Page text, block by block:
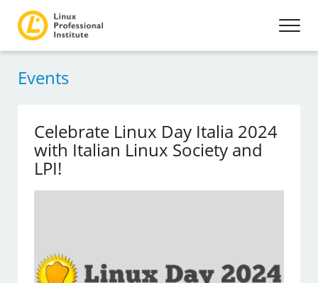
Events
Celebrate Linux Day Italia 2024
with Italian Linux Society and
LPI!